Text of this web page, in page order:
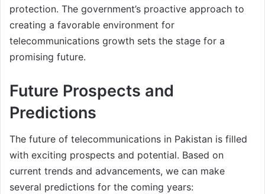
protection. The government’s proactive approach to
creating a favorable environment for
telecommunications growth sets the stage for a
promising future.
Future Prospects and
Predictions
The future of telecommunications in Pakistan is filled
with exciting prospects and potential. Based on
current trends and advancements, we can make
several predictions for the coming years: